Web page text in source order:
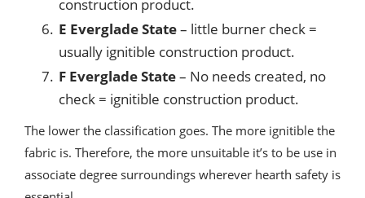
construction product.
E Everglade State– little burner check =
usually ignitible construction product.
F Everglade State– No needs created, no
check = ignitible construction product.
The lower the classification goes. The more ignitible the
fabric is. Therefore, the more unsuitable it’s to be use in
associate degree surroundings wherever hearth safety is